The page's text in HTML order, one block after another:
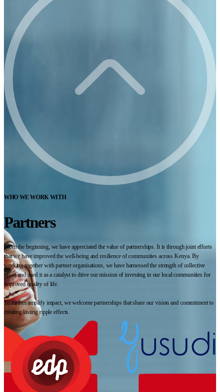
WHO WE WORK WITH
Partners
From the beginning, we have appreciated the value of partnerships. It is through joint efforts
that we have improved the well-being and resilience of communities across Kenya. By
working together with partner organisations, we have harnessed the strength of collective
effort and used it as a catalyst to drive our mission of investing in our local communities for
improved quality of life.
To further amplify impact, we welcome partnerships that share our vision and commitment to
creating lasting ripple effects.